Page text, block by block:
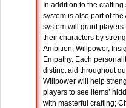
In addition to the
system is also part of
system will grant
their characters by
Ambition, Willpower,
Empathy. Each
distinct aid throughout
Willpower will help
players to see items’
with masterful crafting;